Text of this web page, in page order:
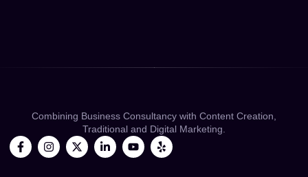
Combining Business Consultancy with Content Creation,
Traditional and Digital Marketing.